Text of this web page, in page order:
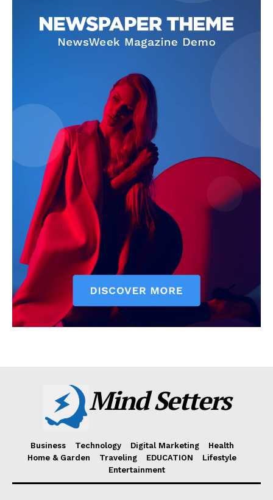
Mind Setters
Business Technology Digital Marketing
Health
Home & Garden
Traveling EDUCATION
Lifestyle
Entertainment